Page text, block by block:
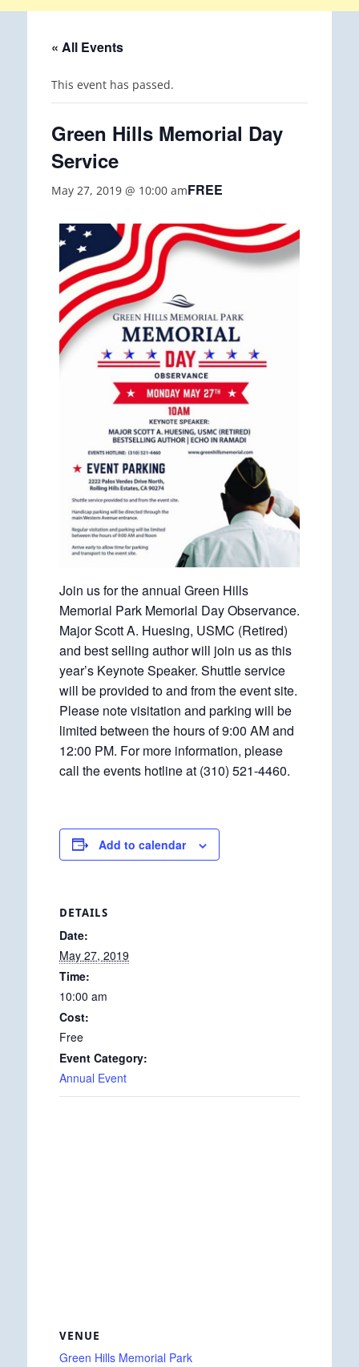
« All Events
This event has passed.
Green Hills Memorial Day
Service
May 27, 2019 @ 10:00 amFREE
Join us for the annual Green Hills
Memorial Park Memorial Day Observance.
Major Scott A. Huesing, USMC (Retired)
and best selling author will join us as this
year’s Keynote Speaker. Shuttle service
will be provided to and from the event site.
Please note visitation and parking will be
limited between the hours of 9:00 AM and
12:00 PM. For more information, please
call the events hotline at (310) 521-4460.
Add to calendar
DETAILS
Date:
May 27, 2019
Time:
10:00 am
Cost:
Free
Event Category:
Annual Event
VENUE
Green Hills Memorial Park